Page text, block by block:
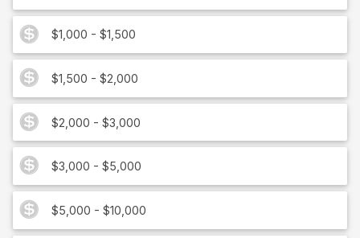
$1,000 - $1,500
$1,500 - $2,000
$2,000 - $3,000
$3,000 - $5,000
$5,000 - $10,000